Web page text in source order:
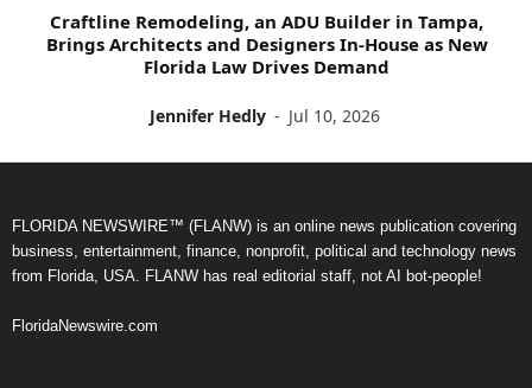
Craftline Remodeling, an ADU Builder in Tampa,
Brings Architects and Designers In-House as New
Florida Law Drives Demand
Jennifer Hedly - Jul 10, 2026
FLORIDA NEWSWIRE™ (FLANW) is an online news publication covering
business, entertainment, finance, nonprofit, political and technology news
from Florida, USA. FLANW has real editorial staff, not AI bot-people!
FloridaNewswire.com